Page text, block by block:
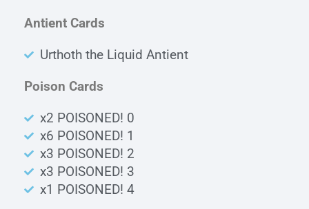
Antient Cards
Urthoth the Liquid Antient
Poison Cards
x2 POISONED! 0
x6 POISONED! 1
x3 POISONED! 2
x3 POISONED! 3
x1 POISONED! 4